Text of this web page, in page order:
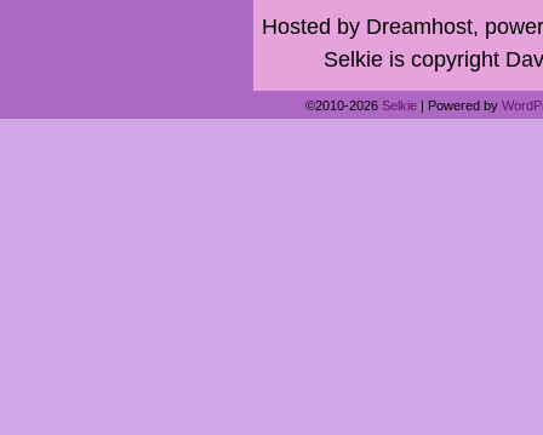
Hosted by Dreamhost,
Selkie is copyright
©2010-2026 Selkie | Powered by